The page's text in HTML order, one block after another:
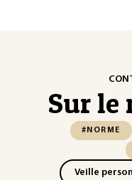
Sur le
#NORME
Veille